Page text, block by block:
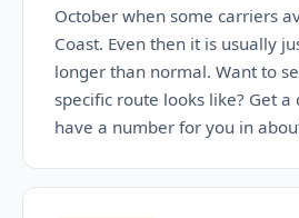
October when some carriers
Coast. Even then it is usually
longer than normal. Want to
specific route looks like? Get
have a number for you in